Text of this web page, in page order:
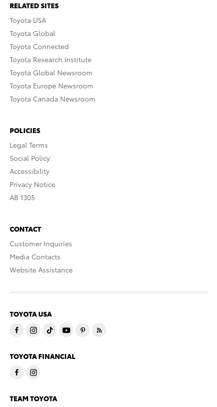
RELATED SITES
Toyota USA
Toyota Global
Toyota Connected
Toyota Research Institute
Toyota Global Newsroom
Toyota Europe Newsroom
Toyota Canada Newsroom
POLICIES
Legal Terms
Social Policy
Accessibility
Privacy Notice
AB 1305
CONTACT
Customer Inquiries
Media Contacts
Website Assistance
TOYOTA USA
TOYOTA FINANCIAL
TEAM TOYOTA